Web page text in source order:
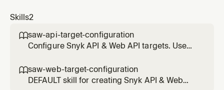
Skills2
saw-api-target-configuration
Configure Snyk API & Web API targets. Use
mentions an OpenAPI/Swagger schema, a
Postman collection, or explicitly says "API
saw-web-target-configuration
DEFAULT skill for creating Snyk API & Web